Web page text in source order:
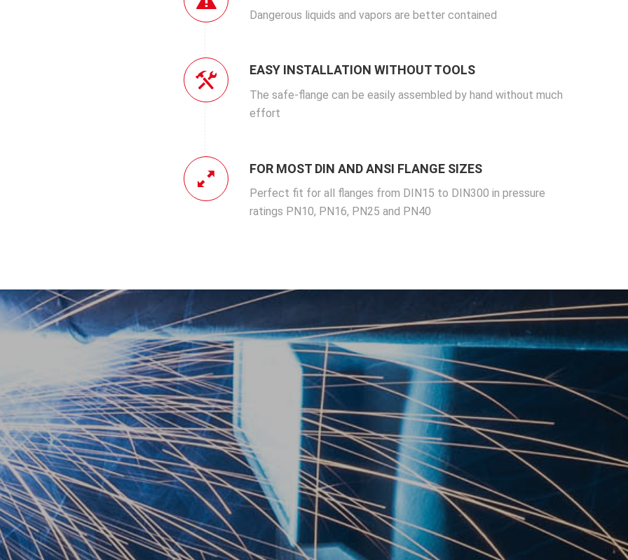
Dangerous liquids and vapors are better contained
EASY INSTALLATION WITHOUT TOOLS
The safe-flange can be easily assembled by hand without much
effort
FOR MOST DIN AND ANSI FLANGE SIZES
Perfect fit for all flanges from DIN15 to DIN300 in pressure
ratings PN10, PN16, PN25 and PN40